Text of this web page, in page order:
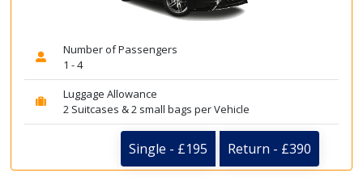
Number of Passengers
1 - 4
Luggage Allowance
2 Suitcases & 2 small bags per Vehicle
Single - £195 Return - £390